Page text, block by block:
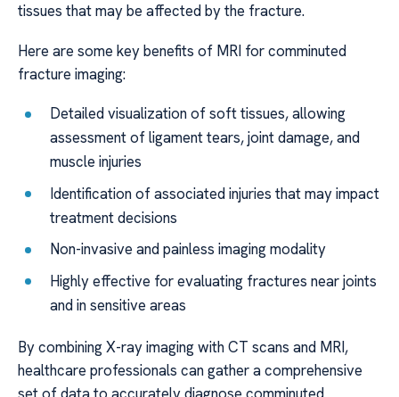
tissues that may be affected by the fracture.
Here are some key benefits of MRI for comminuted
fracture imaging:
Detailed visualization of soft tissues, allowing
assessment of ligament tears, joint damage, and
muscle injuries
Identification of associated injuries that may impact
treatment decisions
Non-invasive and painless imaging modality
Highly effective for evaluating fractures near joints
and in sensitive areas
By combining X-ray imaging with CT scans and MRI,
healthcare professionals can gather a comprehensive